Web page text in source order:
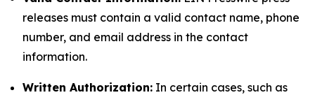
releases must contain a valid contact name, phone
number, and email address in the contact
information.
Written Authorization: In certain cases, such as